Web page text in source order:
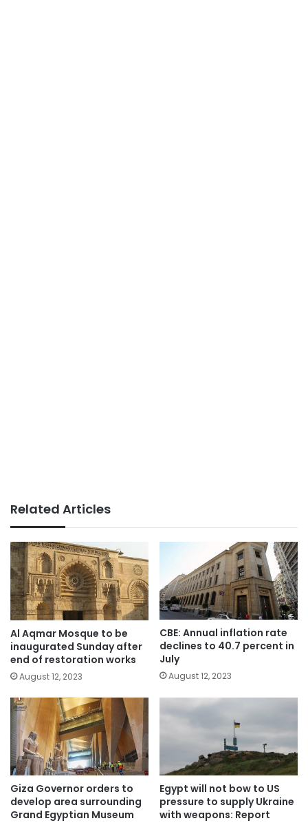
Related Articles
Al Aqmar Mosque to be
inaugurated Sunday after
end of restoration works
August 12, 2023
CBE: Annual inflation rate
declines to 40.7 percent in
July
August 12, 2023
Giza Governor orders to
develop area surrounding
Grand Egyptian Museum
Egypt will not bow to US
pressure to supply Ukraine
with weapons: Report